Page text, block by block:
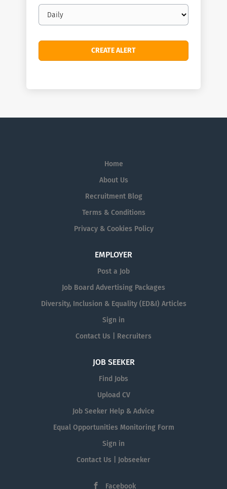
Email
frequency
Home
About Us
Recruitment Blog
Terms & Conditions
Privacy & Cookies Policy
EMPLOYER
Post a Job
Job Board Advertising Packages
Diversity, Inclusion & Equality (ED&I) Articles
Sign in
Contact Us | Recruiters
JOB SEEKER
Find Jobs
Upload CV
Job Seeker Help & Advice
Equal Opportunities Monitoring Form
Sign in
Contact Us | Jobseeker
Facebook